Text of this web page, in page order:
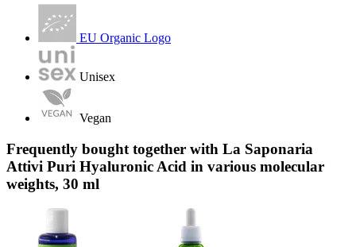
EU Organic Logo
Unisex
Vegan
Frequently bought together with La Saponaria
Attivi Puri Hyaluronic Acid in various molecular
weights, 30 ml